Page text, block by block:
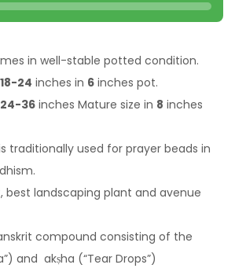
in well-stable potted condition.
18-24 inches in 6 inches pot.
24-36 inches Mature size in 8 inches
traditionally used for prayer beads in
best landscaping plant and avenue
compound consisting of the
and akṣha (“Tear Drops”)